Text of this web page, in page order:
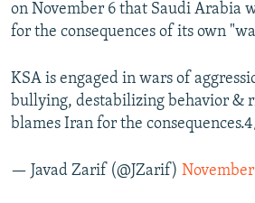
on November 6 that Saudi Arabia
for the consequences of its own
KSA is engaged in wars of
bullying, destabilizing behavior &
blames Iran for the
— Javad Zarif (@JZarif) November